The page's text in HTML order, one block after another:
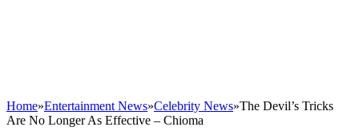
Home»Entertainment News»Celebrity News»The Devil’s Tricks
Are No Longer As Effective – Chioma